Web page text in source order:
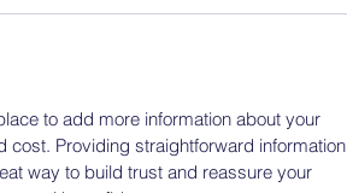
to add more information about your
Providing straightforward information
way to build trust and reassure your